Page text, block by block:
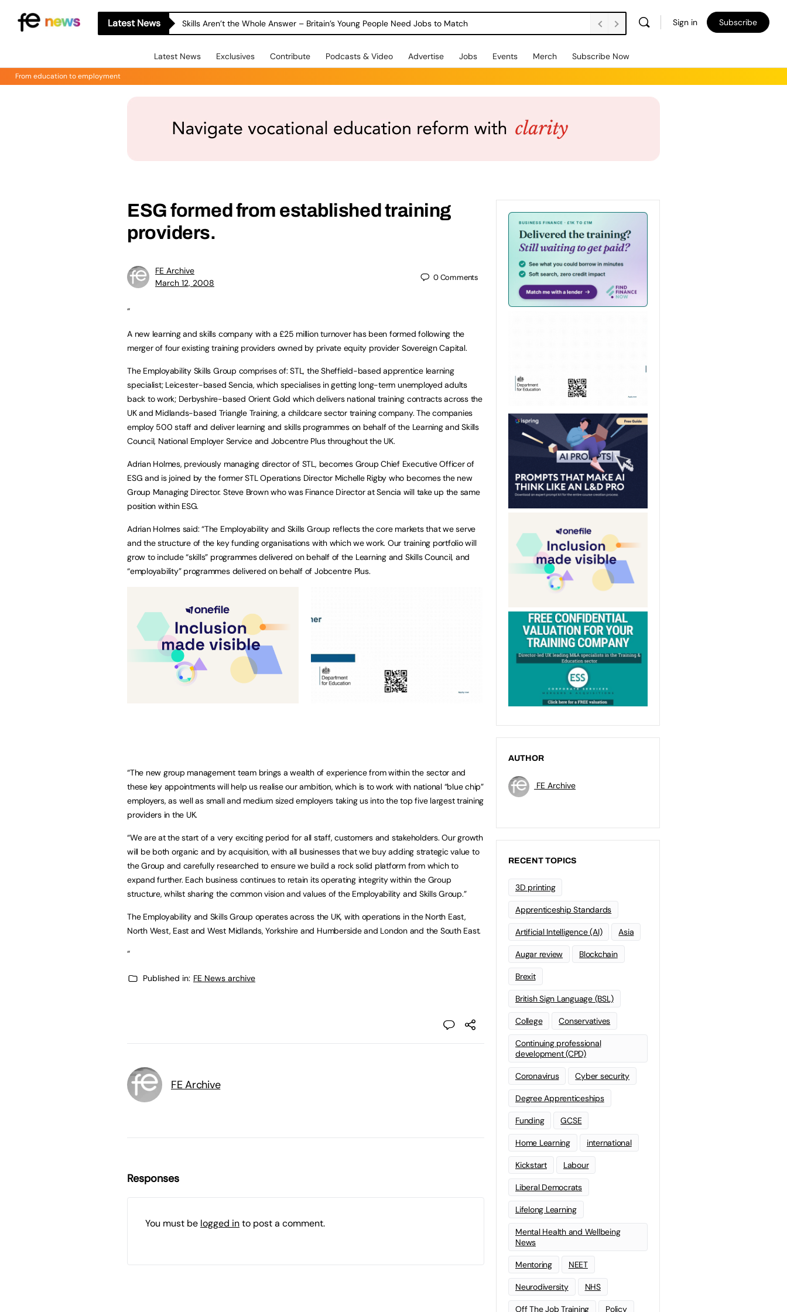
Latest News Skills Aren’t the Whole Answer – Britain’s Young People Need Jobs to Match Sign in Subscribe
Latest News Exclusives Contribute Podcasts & Video Advertise Jobs Events Merch Subscribe Now
From education to employment
ESG formed from established training
providers.
FE Archive
March 12, 2008
0Comments
“
A new learning and skills company with a £25 million turnover has been formed following the
merger of four existing training providers owned by private equity provider Sovereign Capital.
The Employability Skills Group comprises of: STL, the Sheffield-based apprentice learning
specialist; Leicester-based Sencia, which specialises in getting long-term unemployed adults
back to work; Derbyshire-based Orient Gold which delivers national training contracts across the
UK and Midlands-based Triangle Training, a childcare sector training company. The companies
employ 500 staff and deliver learning and skills programmes on behalf of the Learning and Skills
Council, National Employer Service and Jobcentre Plus throughout the UK.
Adrian Holmes, previously managing director of STL, becomes Group Chief Executive Officer of
ESG and is joined by the former STL Operations Director Michelle Rigby who becomes the new
Group Managing Director. Steve Brown who was Finance Director at Sencia will take up the same
position within ESG.
Adrian Holmes said: “The Employability and Skills Group reflects the core markets that we serve
and the structure of the key funding organisations with which we work. Our training portfolio will
grow to include “skills” programmes delivered on behalf of the Learning and Skills Council, and
“employability” programmes delivered on behalf of Jobcentre Plus.
“The new group management team brings a wealth of experience from within the sector and
these key appointments will help us realise our ambition, which is to work with national “blue chip”
employers, as well as small and medium sized employers taking us into the top five largest training
providers in the UK.
“We are at the start of a very exciting period for all staff, customers and stakeholders. Our growth
will be both organic and by acquisition, with all businesses that we buy adding strategic value to
the Group and carefully researched to ensure we build a rock solid platform from which to
expand further. Each business continues to retain its operating integrity within the Group
structure, whilst sharing the common vision and values of the Employability and Skills Group.”
The Employability and Skills Group operates across the UK, with operations in the North East,
North West, East and West Midlands, Yorkshire and Humberside and London and the South East.
“
Published in: FE News archive
FE Archive
Responses
You must be logged into post a comment.
AUTHOR
FE Archive
RECENT TOPICS
3D printing
Apprenticeship Standards
Artificial Intelligence (AI) Asia
Augar review Blockchain
Brexit
British Sign Language (BSL)
College Conservatives
Continuing professional
development (CPD)
Coronavirus Cyber security
Degree Apprenticeships
Funding GCSE
Home Learning international
Kickstart Labour
Liberal Democrats
Lifelong Learning
Mental Health and Wellbeing
News
Mentoring NEET
Neurodiversity NHS
Off The Job Training Policy